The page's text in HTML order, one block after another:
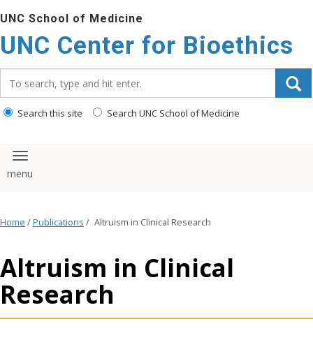
to
main
content
UNC School of Medicine
UNC Center for Bioethics
Search this site Search UNC School of Medicine
Toggle navigation
Home /Publications / Altruism in Clinical Research
Altruism in Clinical
Research